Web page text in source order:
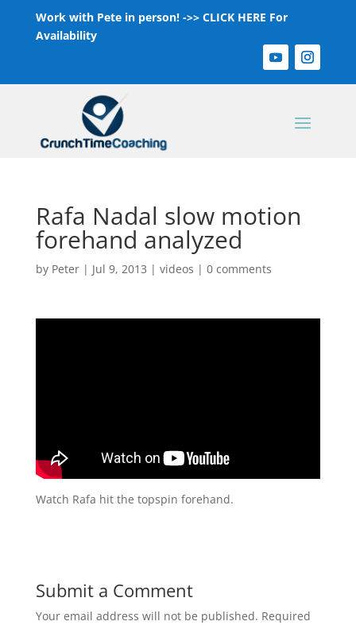
Work with Pete in person! ->> CLICK HERE For
Availability
Rafa Nadal slow motion
forehand analyzed
by Peter| Jul 9, 2013 | videos | 0 comments
Watch Rafa hit the topspin forehand.
Submit a Comment
Your email address will not be published. Required